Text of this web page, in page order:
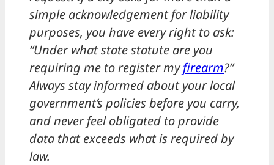
simple acknowledgement for liability
purposes, you have every right to ask:
“Under what state statute are you
requiring me to register myfirearm?”
Always stay informed about your local
government’s policies before you carry,
and never feel obligated to provide
data that exceeds what is required by
law.